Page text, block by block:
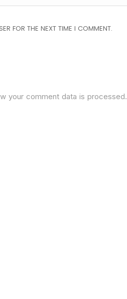
FOR THE NEXT TIME I COMMENT.
your comment data is processed.